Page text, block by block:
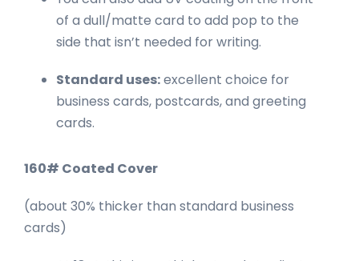
of a dull/matte card to add pop to the
side that isn’t needed for writing.
Standard uses:excellent choice for
business cards, postcards, and greeting
cards.
160# Coated Cover
(about 30% thicker than standard business
cards)